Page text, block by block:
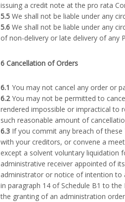
issuing a credit note at the pro rata
5.5 We shall not be liable under any
5.6 We shall not be liable under any
of non-delivery or late delivery of any
6 Cancellation of Orders
6.1 You may not cancel any order or
6.2You may not be permitted to
rendered impossible or impractical to
such reasonable amount of
6.3 If you commit any breach of
with your creditors, or convene a
except a solvent voluntary
administrative receiver appointed of
administrator or notice of intention to
in paragraph 14 of Schedule B1 to
the granting of an administration